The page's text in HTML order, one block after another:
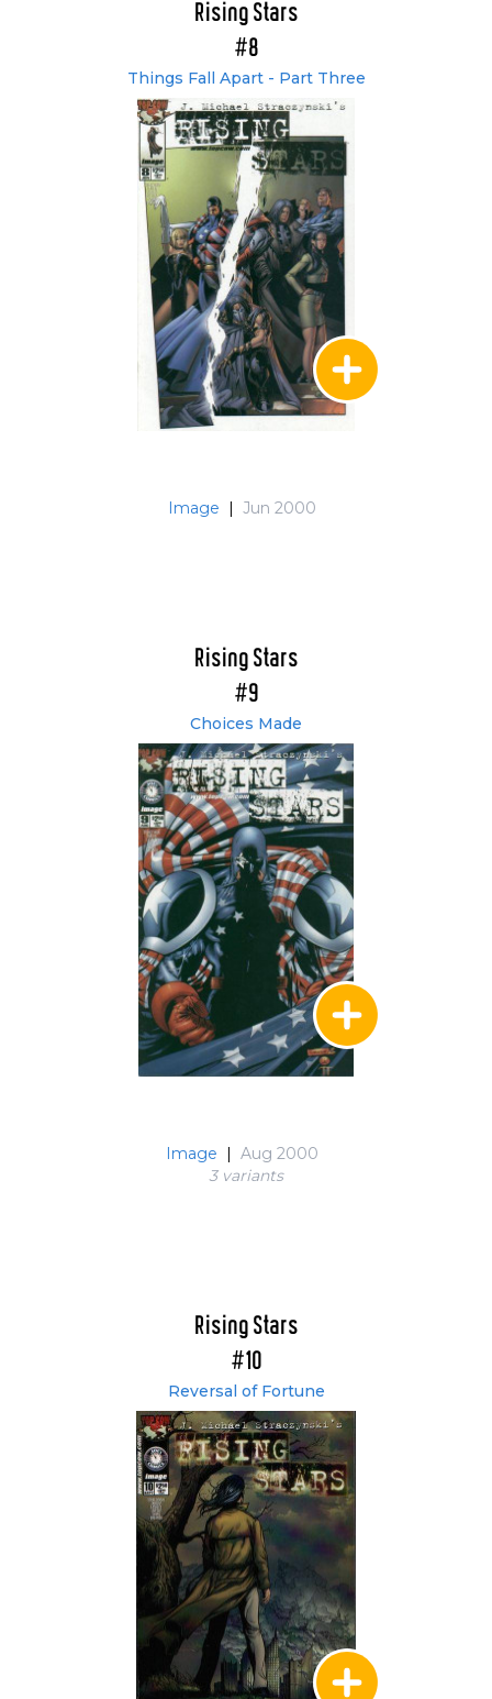
Rising Stars
#8
Things Fall Apart - Part Three
Image | Jun 2000
Rising Stars
#9
Choices Made
Image | Aug 2000
3 variants
Rising Stars
#10
Reversal of Fortune